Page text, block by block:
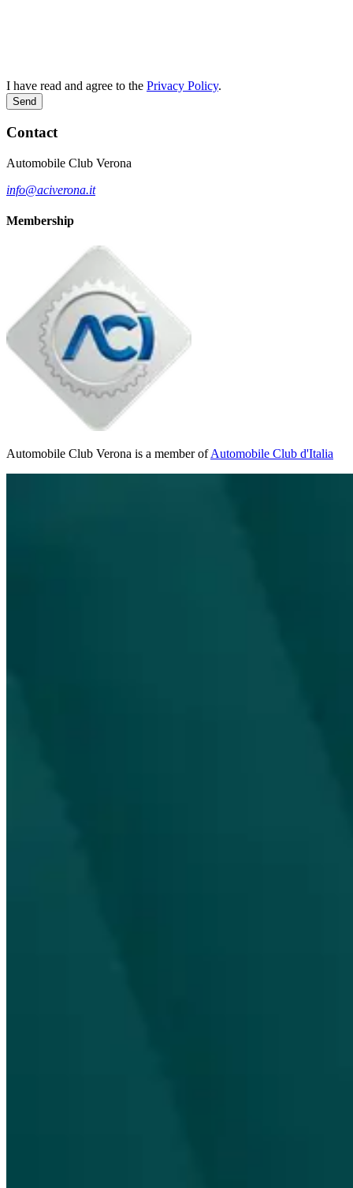
I have read and agree to the Privacy Policy.
Send
Contact
Automobile Club Verona
info@aciverona.it
Membership
Automobile Club Verona is a member ofAutomobile Club d'Italia